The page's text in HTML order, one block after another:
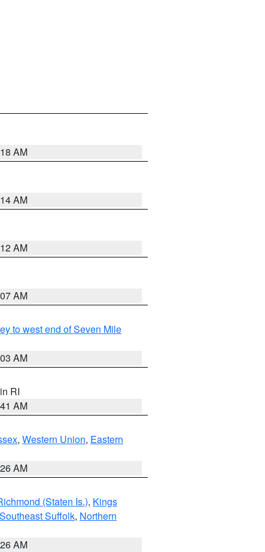
AM
AM
AM
AM
to west end of Seven Mile
AM
RI
AM
, Western Union, Eastern
AM
(Staten Is.), Kings
Southeast Suffolk, Northern
AM